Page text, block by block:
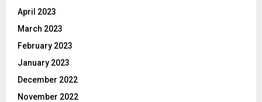
April 2023
March 2023
February 2023
January 2023
December 2022
November 2022